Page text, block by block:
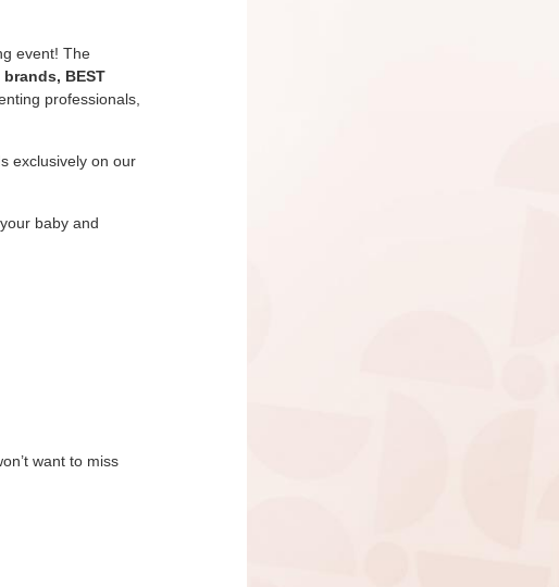
event! The
brands, BEST
professionals,
exclusively on our
baby and
want to miss